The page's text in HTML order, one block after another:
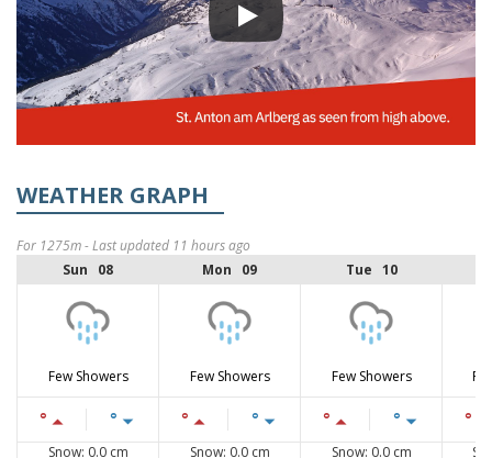
WEATHER GRAPH
For 1275m - Last updated 11 hours ago
Sun 08
Mon 09 Tue 10
Few Showers Few Showers Few Showers
° ° ° ° ° ° °
Snow: 0.0 cm Snow: 0.0 cm Snow: 0.0 cm